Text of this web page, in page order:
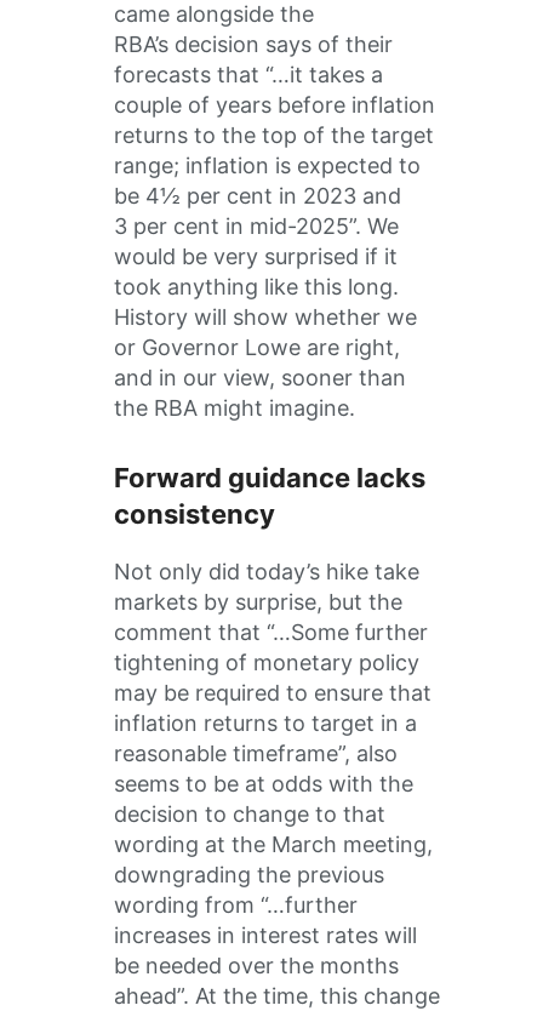
came alongside the
RBA’s decision says of their
forecasts that “…it takes a
couple of years before inflation
returns to the top of the target
range; inflation is expected to
be 4½ per cent in 2023 and
3 per cent in mid-2025”. We
would be very surprised if it
took anything like this long.
History will show whether we
or Governor Lowe are right,
and in our view, sooner than
the RBA might imagine.
Forward guidance lacks
consistency
Not only did today’s hike take
markets by surprise, but the
comment that “…Some further
tightening of monetary policy
may be required to ensure that
inflation returns to target in a
reasonable timeframe”, also
seems to be at odds with the
decision to change to that
wording at the March meeting,
downgrading the previous
wording from “…further
increases in interest rates will
be needed over the months
ahead”. At the time, this change